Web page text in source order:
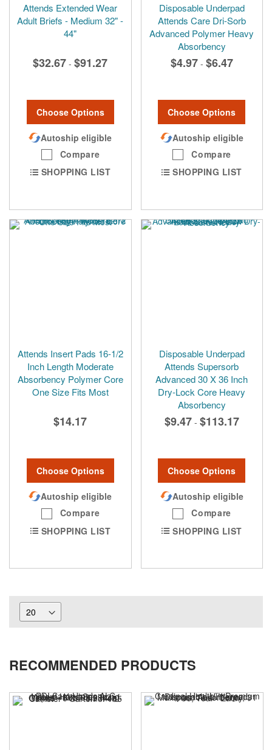
Attends Extended Wear
Adult Briefs - Medium 32" -
44"
$32.67 - $91.27
Choose Options
Autoship eligible
Compare
SHOPPING LIST
Disposable Underpad
Attends Care Dri-Sorb
Advanced Polymer Heavy
Absorbency
$4.97 - $6.47
Choose Options
Autoship eligible
Compare
SHOPPING LIST
Attends Insert Pads 16-1/2
Inch Length Moderate
Absorbency Polymer Core
One Size Fits Most
$14.17
Choose Options
Autoship eligible
Compare
SHOPPING LIST
Disposable Underpad
Attends Supersorb
Advanced 30 X 36 Inch
Dry-Lock Core Heavy
Absorbency
$9.47 - $113.17
Choose Options
Autoship eligible
Compare
SHOPPING LIST
RECOMMENDED PRODUCTS